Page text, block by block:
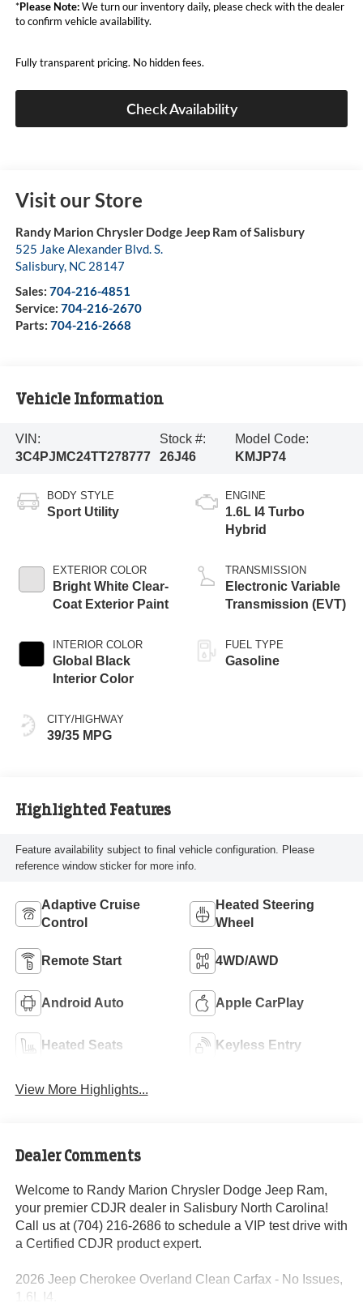
*Please Note:We turn our inventory daily, please check with the dealer
to confirm vehicle availability.
Fully transparent pricing. No hidden fees.
Check Availability
Visit our Store
Randy Marion Chrysler Dodge Jeep Ram of Salisbury
525 Jake Alexander Blvd. S.
Salisbury, NC 28147
Sales: 704-216-4851
Service: 704-216-2670
Parts: 704-216-2668
Vehicle Information
VIN:
3C4PJMC24TT278777
Stock #:
26J46
Model Code:
KMJP74
BODY STYLE
Sport Utility
EXTERIOR COLOR
Bright White Clear-
Coat Exterior Paint
INTERIOR COLOR
Global Black
Interior Color
CITY/HIGHWAY
39/35 MPG
ENGINE
1.6L I4 Turbo
Hybrid
TRANSMISSION
Electronic Variable
Transmission (EVT)
FUEL TYPE
Gasoline
Highlighted Features
Feature availability subject to final vehicle configuration. Please
reference window sticker for more info.
Adaptive Cruise
Control
Heated Steering
Wheel
Remote Start 4WD/AWD
Android Auto Apple CarPlay
Heated Seats Keyless Entry
View More Highlights...
Dealer Comments
Welcome to Randy Marion Chrysler Dodge Jeep Ram,
your premier CDJR dealer in Salisbury North Carolina!
Call us at (704) 216-2686 to schedule a VIP test drive with
a Certified CDJR product expert.
2026 Jeep Cherokee Overland Clean Carfax - No Issues,
1.6L I4.